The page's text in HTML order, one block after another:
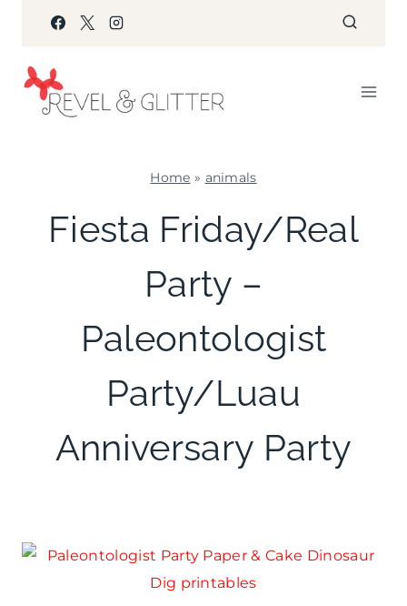
content
Home » animals
|
FIESTA
FRIDAY
|
PARTY
THEMES
PARTY
REAL
PARTIES
Fiesta Friday/Real
Party –
Paleontologist
Party/Luau
Anniversary Party